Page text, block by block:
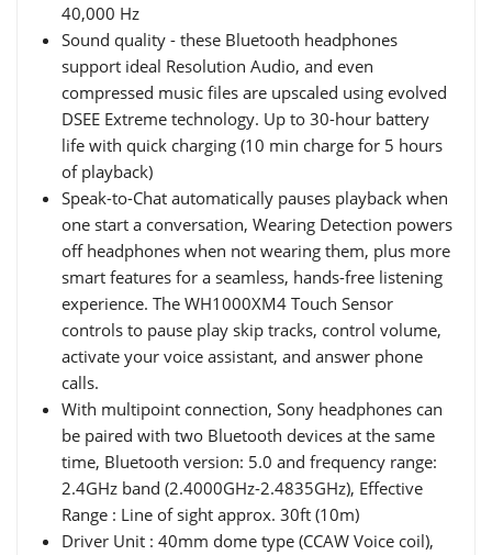
40,000 Hz
Sound quality - these Bluetooth headphones
support ideal Resolution Audio, and even
compressed music files are upscaled using evolved
DSEE Extreme technology. Up to 30-hour battery
life with quick charging (10 min charge for 5 hours
of playback)
Speak-to-Chat automatically pauses playback when
one start a conversation, Wearing Detection powers
off headphones when not wearing them, plus more
smart features for a seamless, hands-free listening
experience. The WH1000XM4 Touch Sensor
controls to pause play skip tracks, control volume,
activate your voice assistant, and answer phone
calls.
With multipoint connection, Sony headphones can
be paired with two Bluetooth devices at the same
time, Bluetooth version: 5.0 and frequency range:
2.4GHz band (2.4000GHz-2.4835GHz), Effective
Range : Line of sight approx. 30ft (10m)
Driver Unit : 40mm dome type (CCAW Voice coil),